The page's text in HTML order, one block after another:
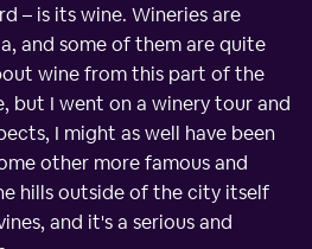
– is its wine. Wineries are
and some of them are quite
wine from this part of the
but I went on a winery tour and
I might as well have been
other more famous and
hills outside of the city itself
and it's a serious and